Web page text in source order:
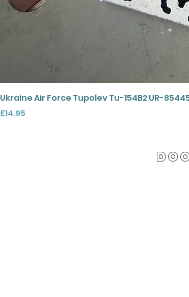
Ukraine Air Force Tupolev Tu-154B2 UR-
Price
£14.95